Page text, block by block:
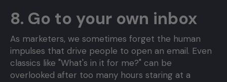
8. Go to your own inbox
As marketers, we sometimes forget the human
impulses that drive people to open an email. Even
classics like "What's in it for me?" can be
overlooked after too many hours staring at a